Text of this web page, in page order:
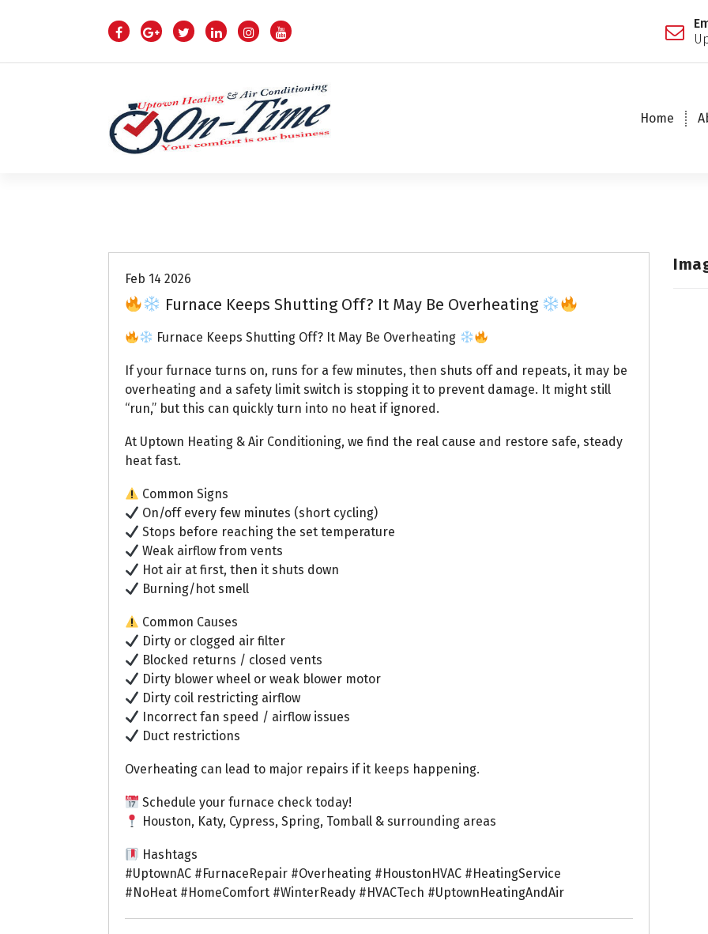
p
Home
Feb 14 2026
Furnace Keeps Shutting Off? It May Be Overheating
Furnace Keeps Shutting Off? It May Be Overheating
If your furnace turns on, runs for a few minutes, then shuts off and repeats, it may be
overheating and a safety limit switch is stopping it to prevent damage. It might still
“run,” but this can quickly turn into no heat if ignored.
At Uptown Heating & Air Conditioning, we find the real cause and restore safe, steady
heat fast.
Common Signs
On/off every few minutes (short cycling)
Stops before reaching the set temperature
Weak airflow from vents
Hot air at first, then it shuts down
Burning/hot smell
Common Causes
Dirty or clogged air filter
Blocked returns / closed vents
Dirty blower wheel or weak blower motor
Dirty coil restricting airflow
Incorrect fan speed / airflow issues
Duct restrictions
Overheating can lead to major repairs if it keeps happening.
Schedule your furnace check today!
Houston, Katy, Cypress, Spring, Tomball & surrounding areas
Hashtags
#UptownAC #FurnaceRepair #Overheating #HoustonHVAC #HeatingService
#NoHeat #HomeComfort #WinterReady #HVACTech #UptownHeatingAndAir